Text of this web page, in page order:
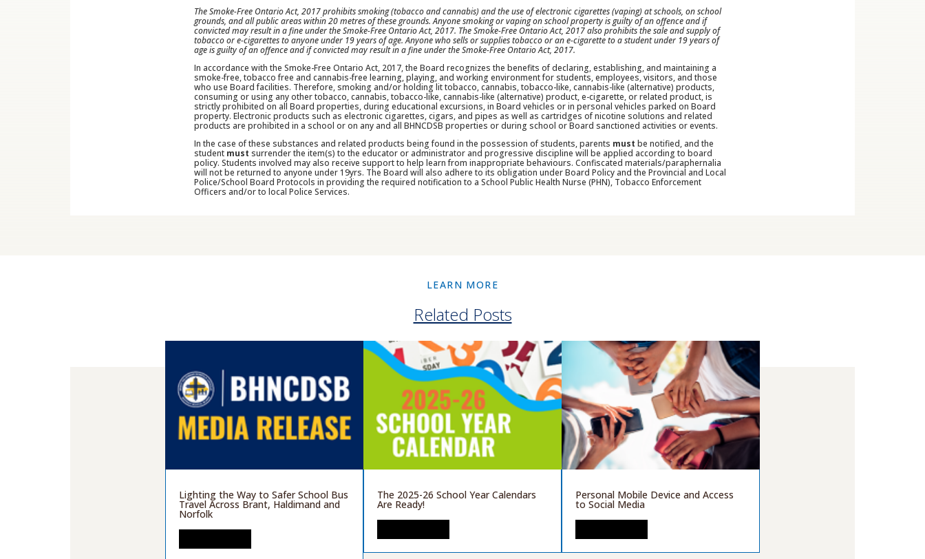
The Smoke-Free Ontario Act, 2017 prohibits smoking (tobacco and cannabis) and the use of electronic cigarettes (vaping) at schools, on school
grounds, and all public areas within 20 metres of these grounds. Anyone smoking or vaping on school property is guilty of an offence and if
convicted may result in a fine under the Smoke-Free Ontario Act, 2017. The Smoke-Free Ontario Act, 2017 also prohibits the sale and supply of
tobacco or e-cigarettes to anyone under 19 years of age. Anyone who sells or supplies tobacco or an e-cigarette to a student under 19 years of
age is guilty of an offence and if convicted may result in a fine under the Smoke-Free Ontario Act, 2017.
In accordance with the Smoke-Free Ontario Act, 2017, the Board recognizes the benefits of declaring, establishing, and maintaining a
smoke-free, tobacco free and cannabis-free learning, playing, and working environment for students, employees, visitors, and those
who use Board facilities. Therefore, smoking and/or holding lit tobacco, cannabis, tobacco-like, cannabis-like (alternative) products,
consuming or using any other tobacco, cannabis, tobacco-like, cannabis-like (alternative) product, e-cigarette, or related product, is
strictly prohibited on all Board properties, during educational excursions, in Board vehicles or in personal vehicles parked on Board
property. Electronic products such as electronic cigarettes, cigars, and pipes as well as cartridges of nicotine solutions and related
products are prohibited in a school or on any and all BHNCDSB properties or during school or Board sanctioned activities or events.
In the case of these substances and related products being found in the possession of students, parents must be notified, and the
student must surrender the item(s) to the educator or administrator and progressive discipline will be applied according to board
policy. Students involved may also receive support to help learn from inappropriate behaviours. Confiscated materials/paraphernalia
will not be returned to anyone under 19yrs. The Board will also adhere to its obligation under Board Policy and the Provincial and Local
Police/School Board Protocols in providing the required notification to a School Public Health Nurse (PHN), Tobacco Enforcement
Officers and/or to local Police Services.
LEARN MORE
Related Posts
Lighting the Way to Safer School Bus
Travel Across Brant, Haldimand and
Norfolk
The 2025-26 School Year Calendars
Are Ready!
Personal Mobile Device and Access
to Social Media